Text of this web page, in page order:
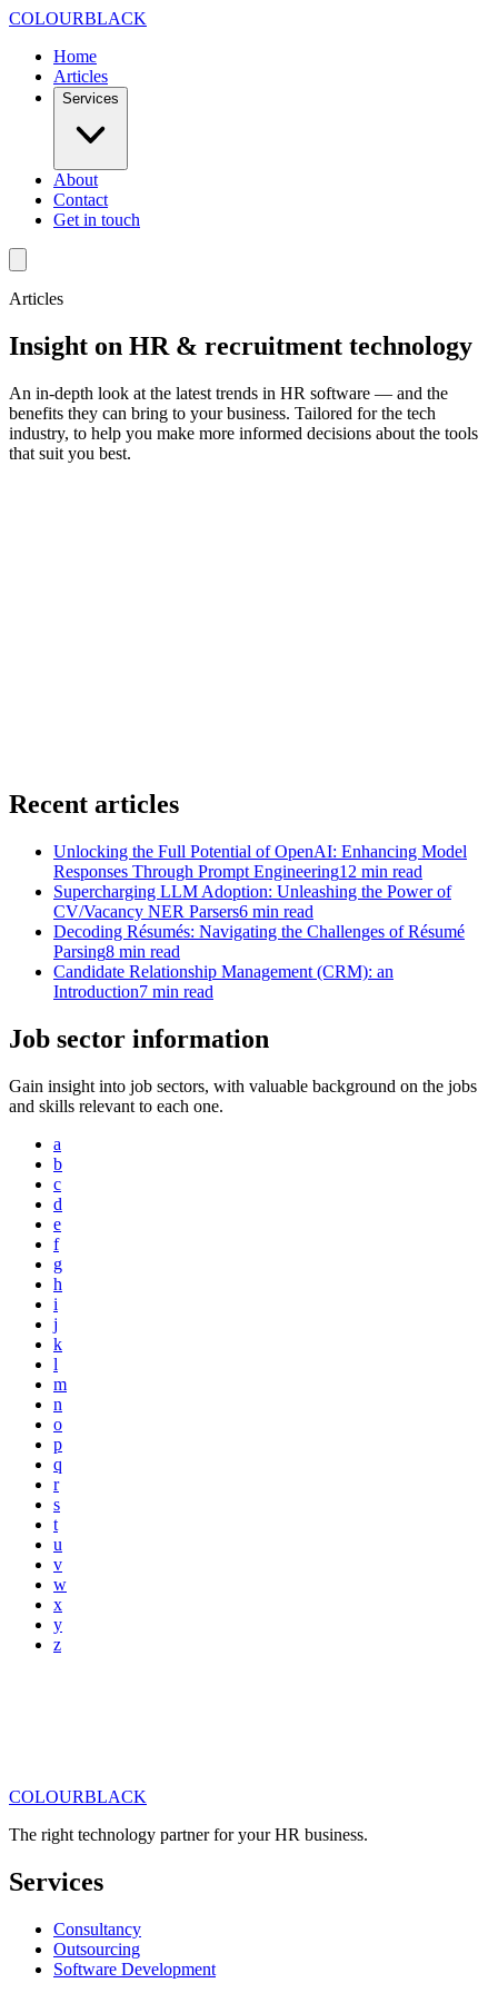
Skip to content
COLOURBLACK
Home
Articles
Services
About
Contact
Get in touch
Articles
Insight on HR & recruitment technology
An in-depth look at the latest trends in HR software — and the
benefits they can bring to your business. Tailored for the tech
industry, to help you make more informed decisions about the tools
that suit you best.
Recent articles
Unlocking the Full Potential of OpenAI: Enhancing Model
Responses Through Prompt Engineering12 min read
Supercharging LLM Adoption: Unleashing the Power of
CV/Vacancy NER Parsers6 min read
Decoding Résumés: Navigating the Challenges of Résumé
Parsing8 min read
Candidate Relationship Management (CRM): an
Introduction7 min read
Job sector information
Gain insight into job sectors, with valuable background on the jobs
and skills relevant to each one.
a
b
c
d
e
f
g
h
i
j
k
l
m
n
o
p
q
r
s
t
u
v
w
x
y
z
Get in touchRead our articles
COLOURBLACK
The right technology partner for your HR business.
Services
Consultancy
Outsourcing
Software Development